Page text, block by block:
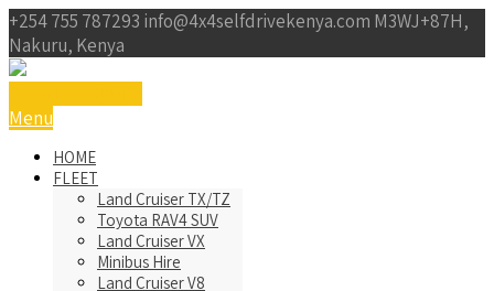
+254 755 787293 info@4x4selfdrivekenya.com M3WJ+87H,
Nakuru, Kenya
Menu
HOME
FLEET
Land Cruiser TX/TZ
Toyota RAV4 SUV
Land Cruiser VX
Minibus Hire
Land Cruiser V8